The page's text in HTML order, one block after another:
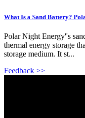
What Is a Sand Battery?
Polar Night Energy''s
thermal energy storage
storage medium. It st...
Feedback >>